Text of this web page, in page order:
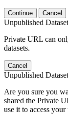
Continue Cancel
Unpublished
Private URL can
datasets.
Cancel
Unpublished
Are you sure you
shared the Private
use it to access